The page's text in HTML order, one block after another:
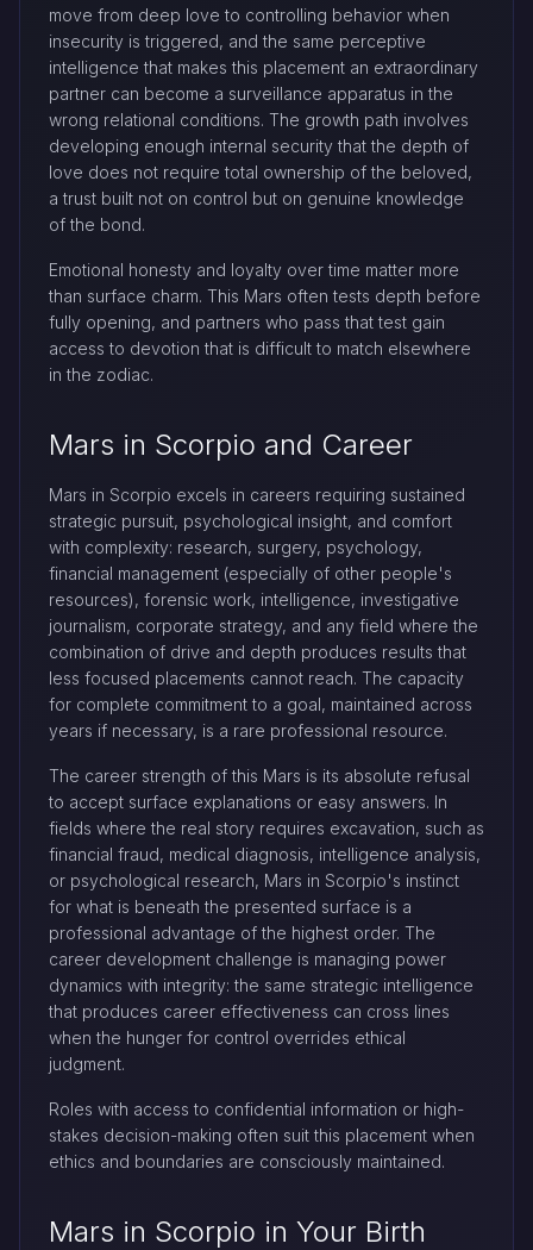
move from deep love to controlling behavior when
insecurity is triggered, and the same perceptive
intelligence that makes this placement an extraordinary
partner can become a surveillance apparatus in the
wrong relational conditions. The growth path involves
developing enough internal security that the depth of
love does not require total ownership of the beloved,
a trust built not on control but on genuine knowledge
of the bond.
Emotional honesty and loyalty over time matter more
than surface charm. This Mars often tests depth before
fully opening, and partners who pass that test gain
access to devotion that is difficult to match elsewhere
in the zodiac.
Mars in Scorpio and Career
Mars in Scorpio excels in careers requiring sustained
strategic pursuit, psychological insight, and comfort
with complexity: research, surgery, psychology,
financial management (especially of other people's
resources), forensic work, intelligence, investigative
journalism, corporate strategy, and any field where the
combination of drive and depth produces results that
less focused placements cannot reach. The capacity
for complete commitment to a goal, maintained across
years if necessary, is a rare professional resource.
The career strength of this Mars is its absolute refusal
to accept surface explanations or easy answers. In
fields where the real story requires excavation, such as
financial fraud, medical diagnosis, intelligence analysis,
or psychological research, Mars in Scorpio's instinct
for what is beneath the presented surface is a
professional advantage of the highest order. The
career development challenge is managing power
dynamics with integrity: the same strategic intelligence
that produces career effectiveness can cross lines
when the hunger for control overrides ethical
judgment.
Roles with access to confidential information or high-
stakes decision-making often suit this placement when
ethics and boundaries are consciously maintained.
Mars in Scorpio in Your Birth